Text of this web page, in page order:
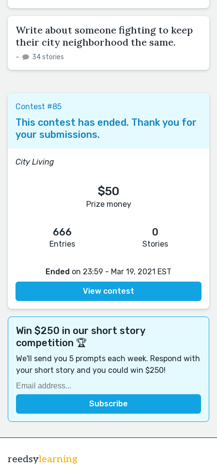
Write about someone fighting to keep
their city neighborhood the same.
– 34 stories
Contest #85
This contest has ended. Thank you for
your submissions.
City Living
$50
Prize money
666
Entries
0
Stories
Ended on 23:59 - Mar 19, 2021 EST
View contest
Win $250 in our short story
competition 🏆
We'll send you 5 prompts each week. Respond with
your short story and you could win $250!
reedsylearning